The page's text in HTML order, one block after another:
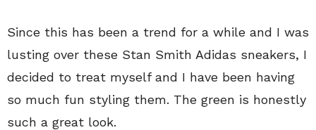
Since this has been a trend for a while and I was
lusting over these Stan Smith Adidas sneakers, I
decided to treat myself and I have been having
so much fun styling them. The green is honestly
such a great look.